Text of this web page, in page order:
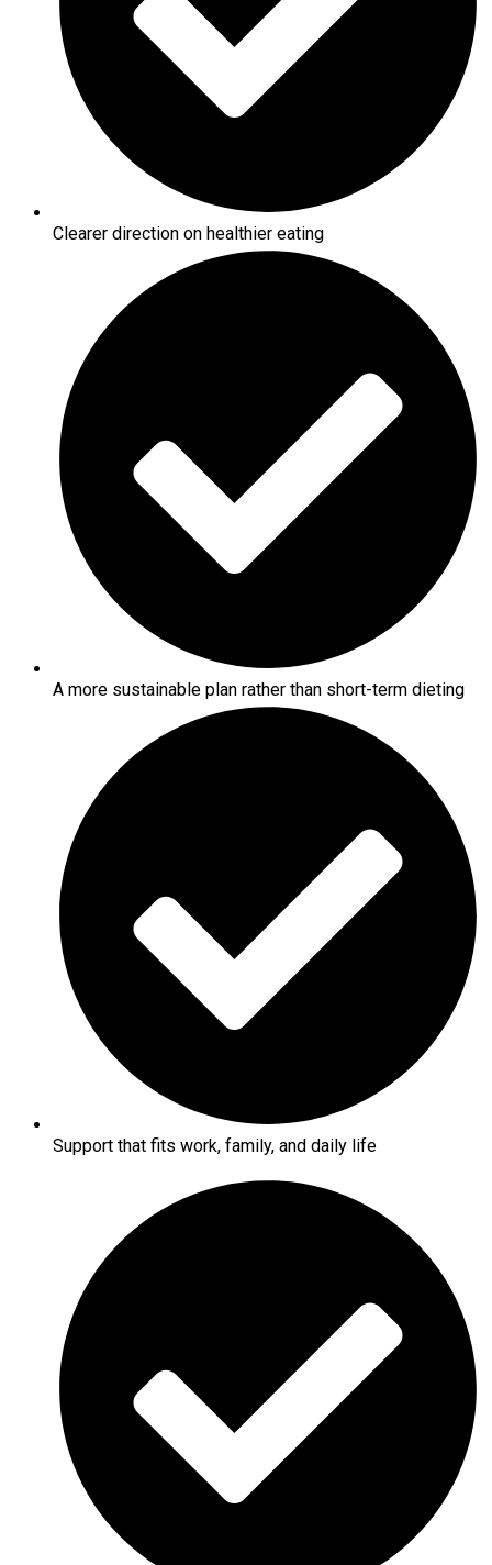
Clearer direction on healthier eating
A more sustainable plan rather than short-term dieting
Support that fits work, family, and daily life